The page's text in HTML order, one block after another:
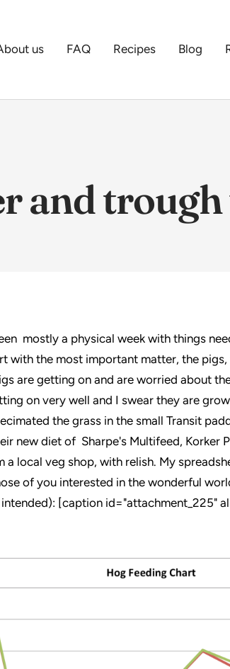
us FAQ Recipes Blog
and
mostly a physical week with things
with the most important matter, the
are getting on and are worried about
on very well and I swear they are
the grass in the small Transit
new diet of Sharpe's Multifeed, Korker
a local veg shop, with relish. My
of you interested in the wonderful
[caption id="attachment_225"